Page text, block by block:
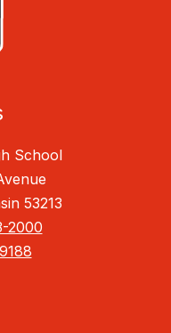
School
53213
2000